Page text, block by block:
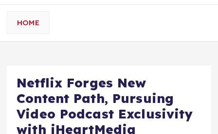
HOME
Netflix Forges New
Content Path, Pursuing
Video Podcast Exclusivity
with iHeartMedia